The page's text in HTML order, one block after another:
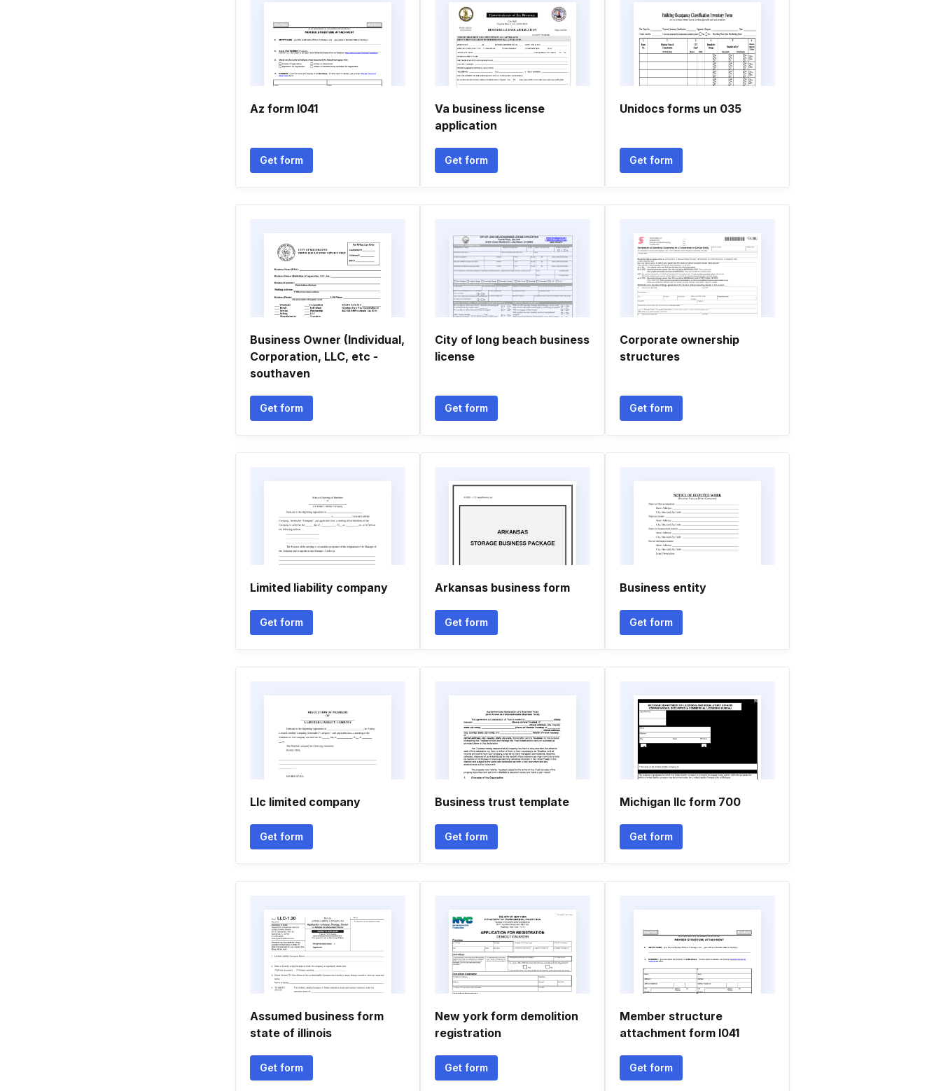
Az form l041
Get form
Va business license
application
Get form
Unidocs forms un 035
Get form
Business Owner (Individual,
Corporation, LLC, etc -
southaven
Get form
City of long beach business
license
Get form
Corporate ownership
structures
Get form
Limited liability company
Get form
Arkansas business form
Get form
Business entity
Get form
Llc limited company
Get form
Business trust template
Get form
Michigan llc form 700
Get form
Assumed business form
state of illinois
Get form
New york form demolition
registration
Get form
Member structure
attachment form l041
Get form